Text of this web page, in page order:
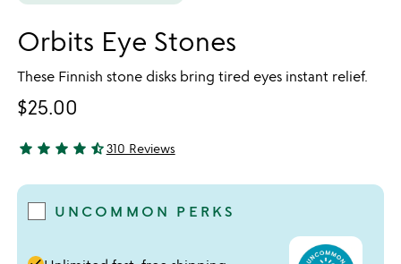
Orbits Eye Stones
These Finnish stone disks bring tired eyes instant relief.
$25.00
4.56 stars out of 5
star star star star star_half310 Reviews
UNCOMMON PERKS